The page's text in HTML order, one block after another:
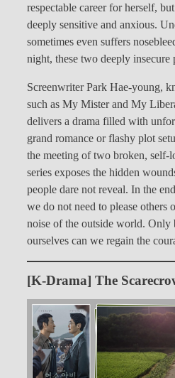
respectable career for herself,
deeply sensitive and anxious.
sometimes even suffers
night, these two deeply insecure
Screenwriter Park Hae-young,
such as My Mister and My
delivers a drama filled with
grand romance or flashy plot
the meeting of two broken, self-
series exposes the hidden
people dare not reveal. In the
we do not need to please others
noise of the outside world.
ourselves can we regain the
[K-Drama] The